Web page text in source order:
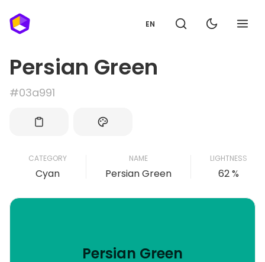
EN
Persian Green
#03a991
CATEGORY
Cyan
NAME
Persian Green
LIGHTNESS
62 %
Persian Green